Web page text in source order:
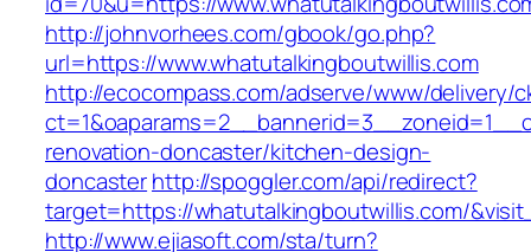
http://johnvorhees.com/gbook/go.php?
url=https://www.whatutalkingboutwillis.com
http://ecocompass.com/adserve/www/delivery/
renovation-doncaster/kitchen-design-
doncasterhttp://spoggler.com/api/redirect?
target=https://whatutalkingboutwillis.com/
http://www.ejiasoft.com/sta/turn?